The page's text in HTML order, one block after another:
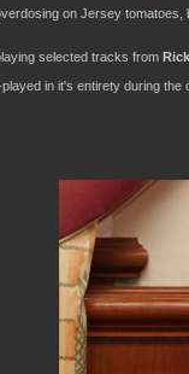
on Jersey
selected tracks from Rick
in it's entirety during